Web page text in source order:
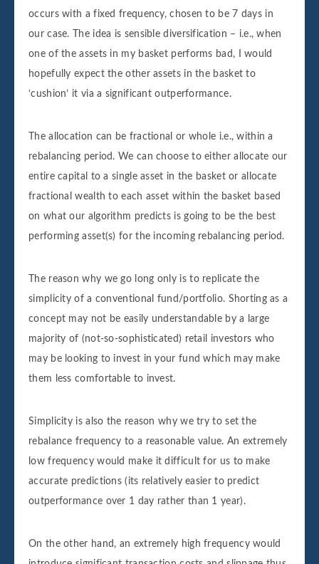
occurs with a fixed frequency, chosen to be 7 days in
our case. The idea is sensible diversification – i.e., when
one of the assets in my basket performs bad, I would
hopefully expect the other assets in the basket to
‘cushion’ it via a significant outperformance.
The allocation can be fractional or whole i.e., within a
rebalancing period. We can choose to either allocate our
entire capital to a single asset in the basket or allocate
fractional wealth to each asset within the basket based
on what our algorithm predicts is going to be the best
performing asset(s) for the incoming rebalancing period.
The reason why we go long only is to replicate the
simplicity of a conventional fund/portfolio. Shorting as a
concept may not be easily understandable by a large
majority of (not-so-sophisticated) retail investors who
may be looking to invest in your fund which may make
them less comfortable to invest.
Simplicity is also the reason why we try to set the
rebalance frequency to a reasonable value. An extremely
low frequency would make it difficult for us to make
accurate predictions (its relatively easier to predict
outperformance over 1 day rather than 1 year).
On the other hand, an extremely high frequency would